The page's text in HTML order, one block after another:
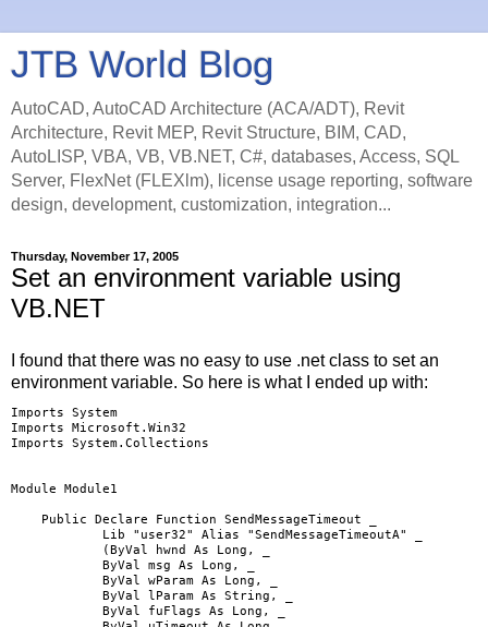
JTB World Blog
AutoCAD, AutoCAD Architecture (ACA/ADT), Revit
Architecture, Revit MEP, Revit Structure, BIM, CAD,
AutoLISP, VBA, VB, VB.NET, C#, databases, Access, SQL
Server, FlexNet (FLEXlm), license usage reporting, software
design, development, customization, integration...
Thursday, November 17, 2005
Set an environment variable using
VB.NET
I found that there was no easy to use .net class to set an
environment variable. So here is what I ended up with:
Imports System
Imports Microsoft.Win32
Imports System.Collections
Module Module1
    Public Declare Function SendMessageTimeout _
            Lib "user32" Alias "SendMessageTimeoutA" _
            (ByVal hwnd As Long, _
            ByVal msg As Long, _
            ByVal wParam As Long, _
            ByVal lParam As String, _
            ByVal fuFlags As Long, _